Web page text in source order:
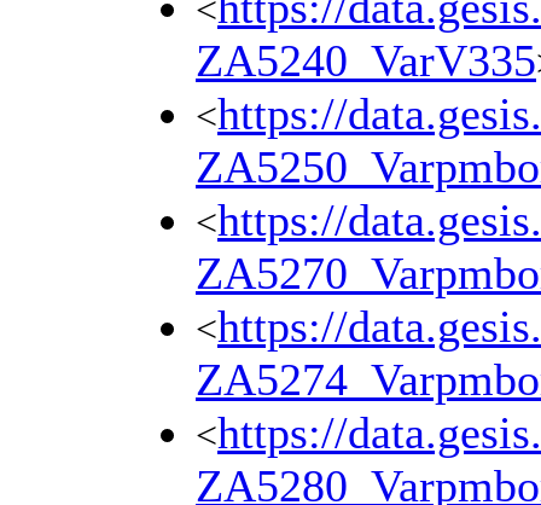
<
ZA5240_VarV335
<https://
<https://
<https://
<https://